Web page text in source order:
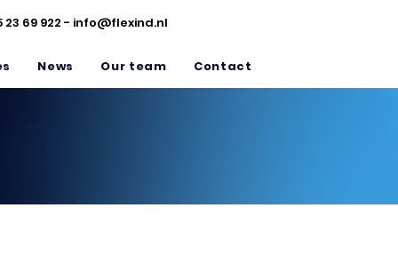
23 69 922 - info@flexind.nl
News Our team Contact